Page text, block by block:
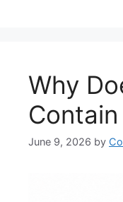
Why
June 9, 2026 by